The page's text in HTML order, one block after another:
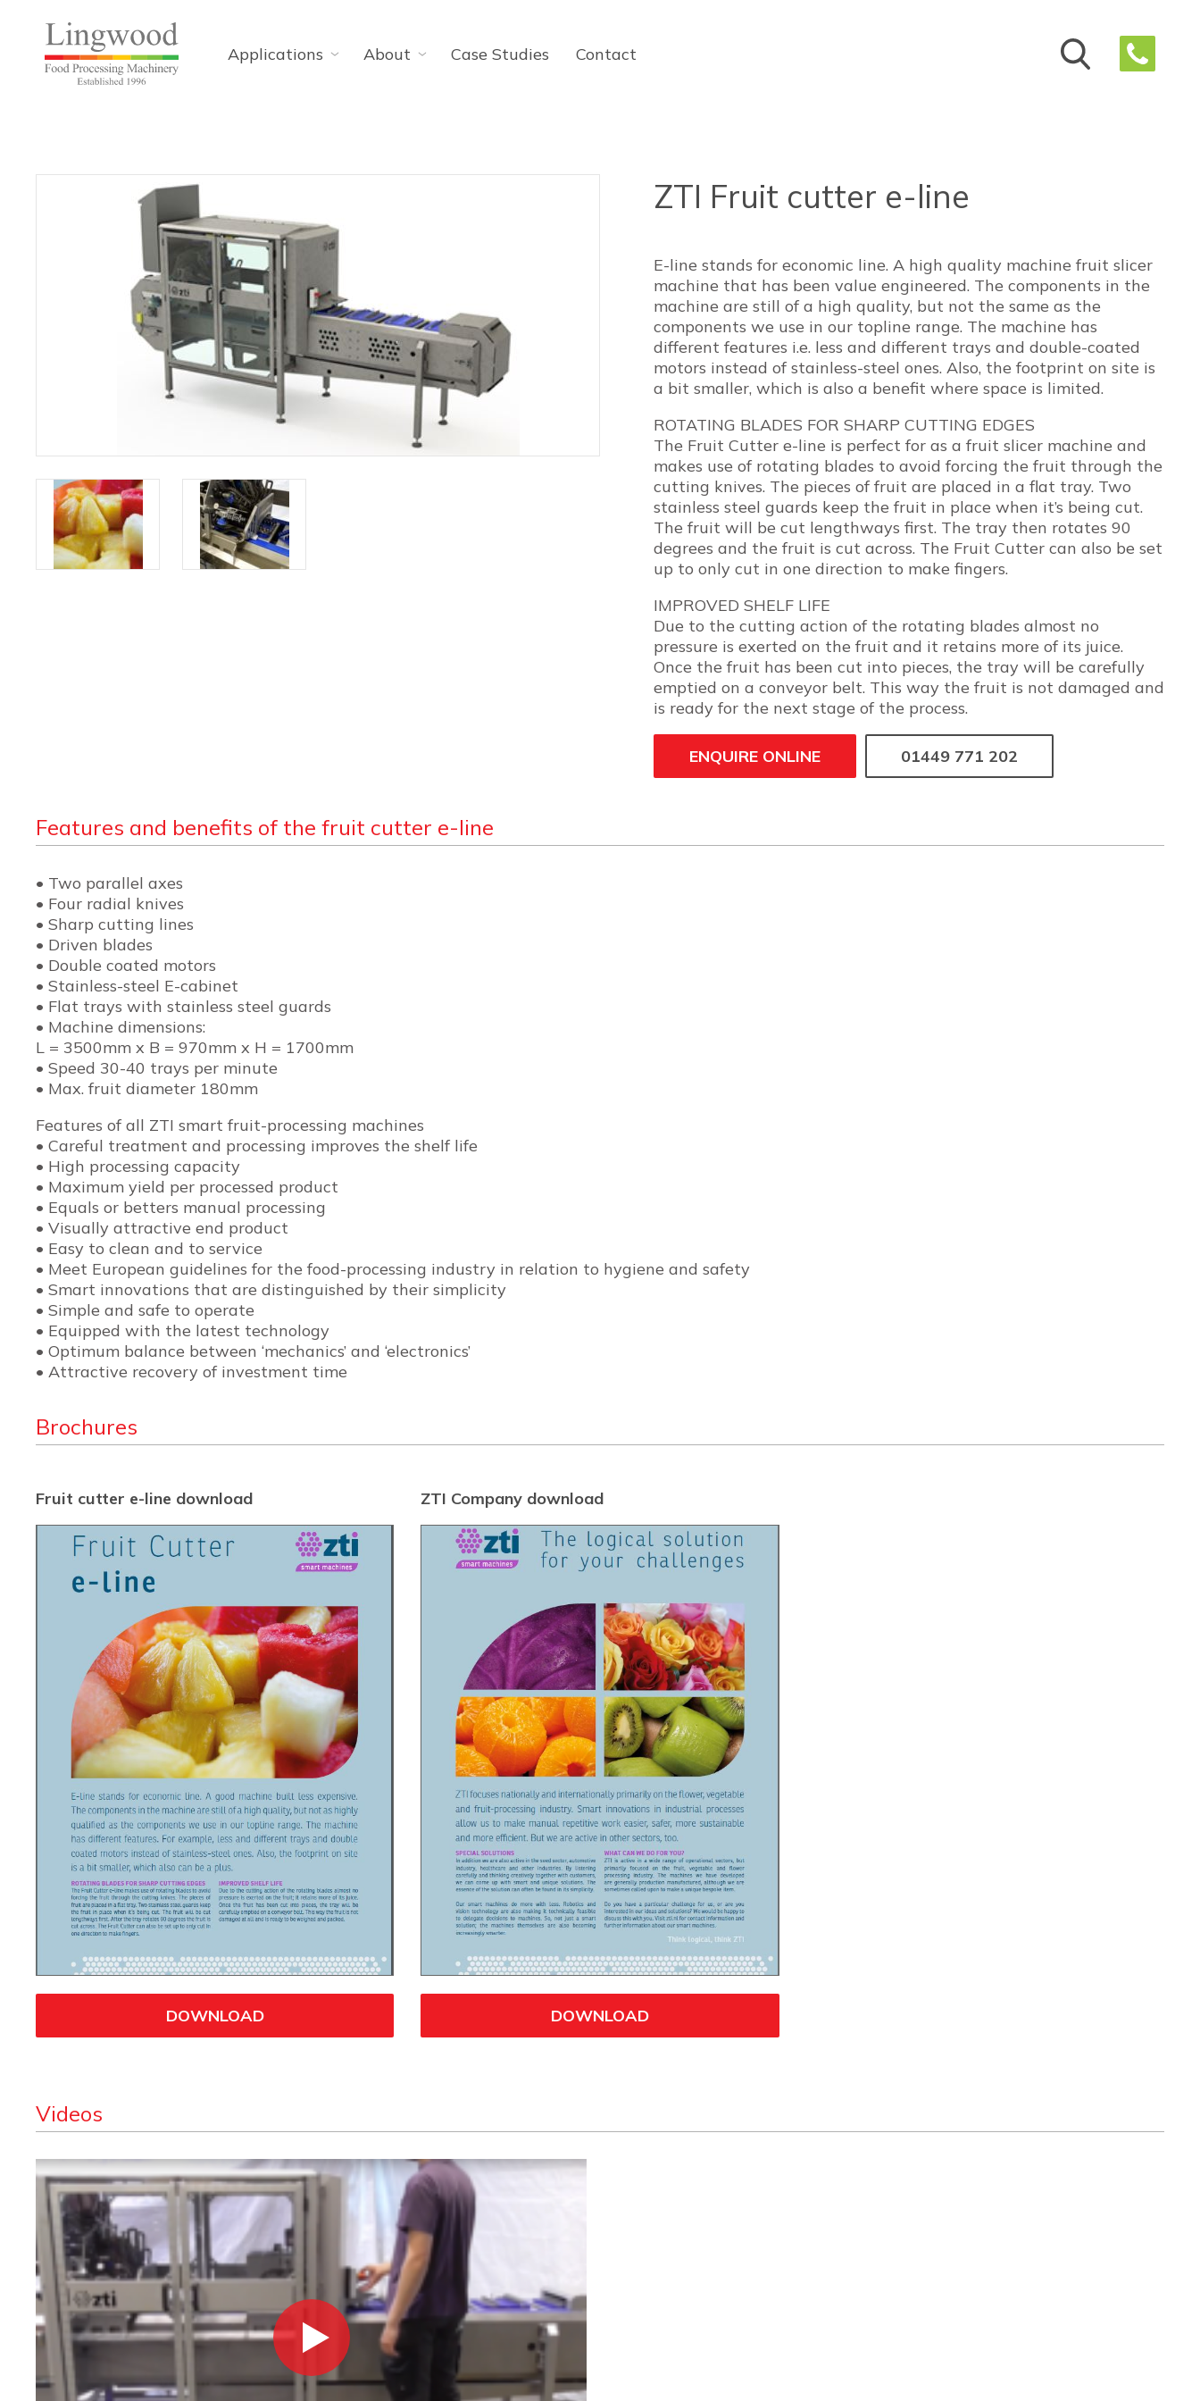
Applications About Case Studies Contact
ZTI Fruit cutter e-line
E-line stands for economic line. A high quality machine fruit slicer
machine that has been value engineered. The components in the
machine are still of a high quality, but not the same as the
components we use in our topline range. The machine has
different features i.e. less and different trays and double-coated
motors instead of stainless-steel ones. Also, the footprint on site is
a bit smaller, which is also a benefit where space is limited.
ROTATING BLADES FOR SHARP CUTTING EDGES
The Fruit Cutter e-line is perfect for as a fruit slicer machine and
makes use of rotating blades to avoid forcing the fruit through the
cutting knives. The pieces of fruit are placed in a flat tray. Two
stainless steel guards keep the fruit in place when it’s being cut.
The fruit will be cut lengthways first. The tray then rotates 90
degrees and the fruit is cut across. The Fruit Cutter can also be set
up to only cut in one direction to make fingers.
IMPROVED SHELF LIFE
Due to the cutting action of the rotating blades almost no
pressure is exerted on the fruit and it retains more of its juice.
Once the fruit has been cut into pieces, the tray will be carefully
emptied on a conveyor belt. This way the fruit is not damaged and
is ready for the next stage of the process.
ENQUIRE ONLINE 01449 771 202
Features and benefits of the fruit cutter e-line
• Two parallel axes
• Four radial knives
• Sharp cutting lines
• Driven blades
• Double coated motors
• Stainless-steel E-cabinet
• Flat trays with stainless steel guards
• Machine dimensions:
L = 3500mm x B = 970mm x H = 1700mm
• Speed 30-40 trays per minute
• Max. fruit diameter 180mm
Features of all ZTI smart fruit-processing machines
• Careful treatment and processing improves the shelf life
• High processing capacity
• Maximum yield per processed product
• Equals or betters manual processing
• Visually attractive end product
• Easy to clean and to service
• Meet European guidelines for the food-processing industry in relation to hygiene and safety
• Smart innovations that are distinguished by their simplicity
• Simple and safe to operate
• Equipped with the latest technology
• Optimum balance between ‘mechanics’ and ‘electronics’
• Attractive recovery of investment time
Brochures
Fruit cutter e-line download
DOWNLOAD
ZTI Company download
DOWNLOAD
Videos